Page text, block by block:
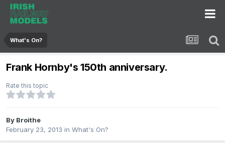
What's On?
Frank Hornby's 150th anniversary.
Rate this topic
By Broithe
February 23, 2013 in What's On?